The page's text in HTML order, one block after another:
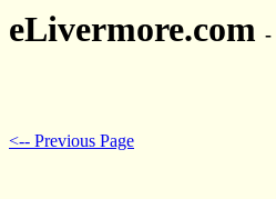
eLivermore.com -
<-- Previous Page